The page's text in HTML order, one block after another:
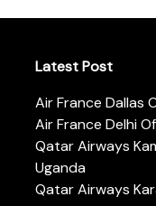
Latest Post
Air France Dallas
Air France Delhi
Qatar Airways
Uganda
Qatar Airways